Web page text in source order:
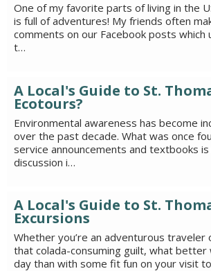
One of my favorite parts of living in the
is full of adventures! My friends often
comments on our Facebook posts which
t…
A Local's Guide to St.
Ecotours?
Environmental awareness has become
over the past decade. What was once
service announcements and textbooks
discussion i…
A Local's Guide to St.
Excursions
Whether you’re an adventurous traveler
that colada-consuming guilt, what better
day than with some fit fun on your visit